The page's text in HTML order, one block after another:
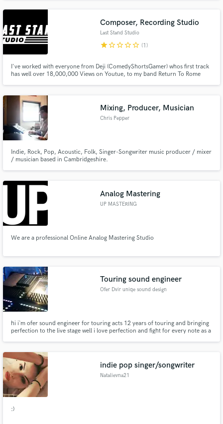
Composer, Recording Studio
Last Stand Studio
starstar_borderstar_borderstar_borderstar_border (1)
I've worked with everyone from Deji (ComedyShortsGamer) whos first track
has well over 18,000,000 Views on Youtue, to my band Return To Rome
bring to your work and anything else you'd like to see fly!
Mixing, Producer, Musician
Chris Pepper
Indie, Rock, Pop, Acoustic, Folk, Singer-Songwriter music producer / mixer
/ musician based in Cambridgeshire.
Analog Mastering
UP MASTERING
We are a professional Online Analog Mastering Studio
Touring sound engineer
Ofer Dvir uniqe sound design
hi i`m ofer sound engineer for touring acts 12 years of touring and bringing
perfection to the live stage well i love perfection and fight for every note as a
indie pop singer/songwriter
Natalievna21
:)